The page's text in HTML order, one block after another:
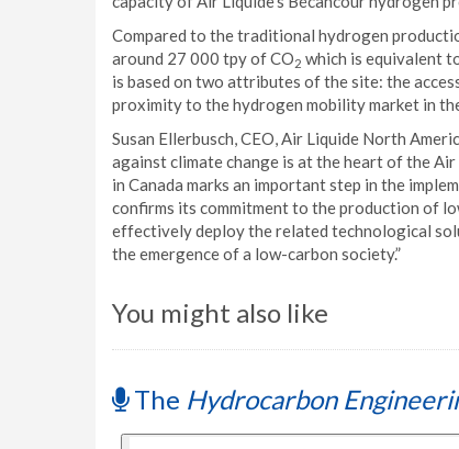
Compared to the traditional hydrogen
around 27 000 tpy of CO2 which is equivalent
is based on two attributes of the site: the
proximity to the hydrogen mobility market in
Susan Ellerbusch, CEO, Air Liquide North
against climate change is at the heart of the
in Canada marks an important step in the
confirms its commitment to the production of
effectively deploy the related technological
the emergence of a low-carbon society.”
You might also like
The Hydrocarbon